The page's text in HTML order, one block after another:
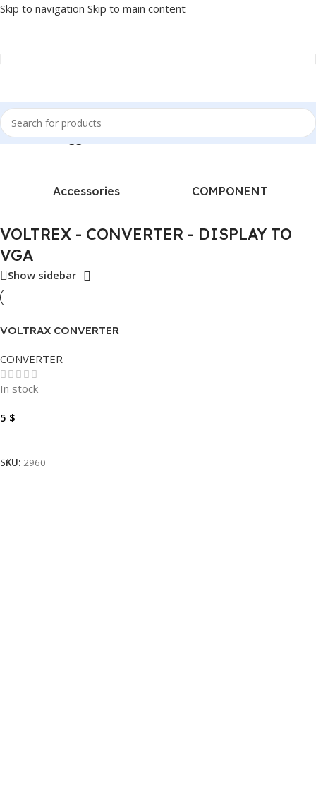
Skip to navigation Skip to main content
/Products tagged “VOLTREX - CONVERTER - DISPLAY TO VGA”
Accessories COMPONENT
VOLTREX - CONVERTER - DISPLAY TO
VGA
Show sidebar
VOLTRAX CONVERTER
CONVERTER
In stock
5 $
SKU: 2960